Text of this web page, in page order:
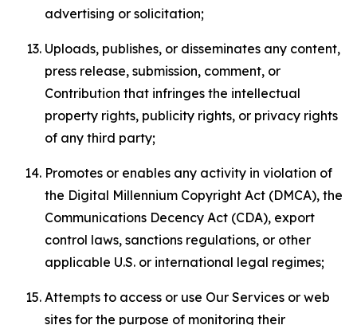
advertising or solicitation;
Uploads, publishes, or disseminates any content,
press release, submission, comment, or
Contribution that infringes the intellectual
property rights, publicity rights, or privacy rights
of any third party;
Promotes or enables any activity in violation of
the Digital Millennium Copyright Act (DMCA), the
Communications Decency Act (CDA), export
control laws, sanctions regulations, or other
applicable U.S. or international legal regimes;
Attempts to access or use Our Services or web
sites for the purpose of monitoring their